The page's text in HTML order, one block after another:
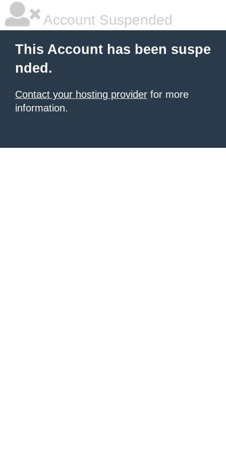
Account Suspended
This Account has been suspe
nded.
Contact your hosting provider for more
information.